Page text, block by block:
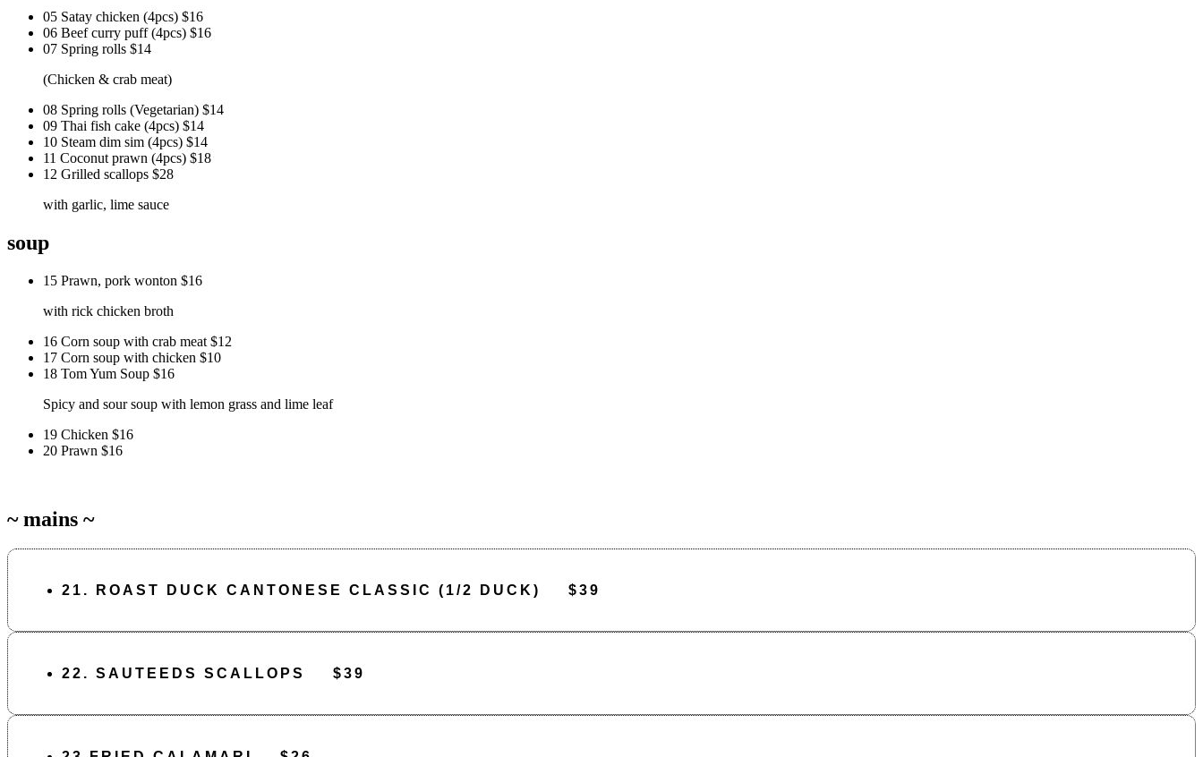
05 Satay chicken (4pcs) $16
06 Beef curry puff (4pcs) $16
07 Spring rolls $14
(Chicken & crab meat)
08 Spring rolls (Vegetarian) $14
09 Thai fish cake (4pcs) $14
10 Steam dim sim (4pcs) $14
11 Coconut prawn (4pcs) $18
12 Grilled scallops $28
with garlic, lime sauce
soup
15 Prawn, pork wonton $16
with rick chicken broth
16 Corn soup with crab meat $12
17 Corn soup with chicken $10
18 Tom Yum Soup $16
Spicy and sour soup with lemon grass and lime leaf
19 Chicken $16
20 Prawn $16
~ mains ~
21. ROAST DUCK CANTONESE CLASSIC (1/2 DUCK) $39
22. SAUTEEDS SCALLOPS $39